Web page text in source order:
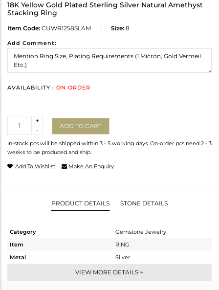
18K Yellow Gold Plated Sterling Silver Natural Amethyst
Stacking Ring
Item Code: CUWR1258SLAM Size: 8
Add Comment:
AVAILABILITY : ON ORDER
-
+
ADD TO CART
In-stock pcs will be shipped within 3 - 5 working days. On-order pcs need 2 - 3
weeks to be produced and ship.
Add To Wishlist Make An Enquiry
PRODUCT DETAILS STONE DETAILS
Category
Gemstone Jewelry
Item
RING
Metal
Silver
Stackable
VIEW MORE DETAILS